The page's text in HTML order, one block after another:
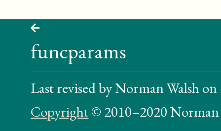
funcparams
Last revised by Norman Walsh
Copyright© 2010–2020 Norman